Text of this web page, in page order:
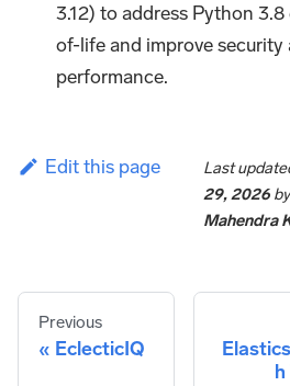
3.12) to address Python 3.8
of-life and improve security
performance.
Edit this page Last
29, 2026 by
Mahendra
Previous
EclecticIQ
h